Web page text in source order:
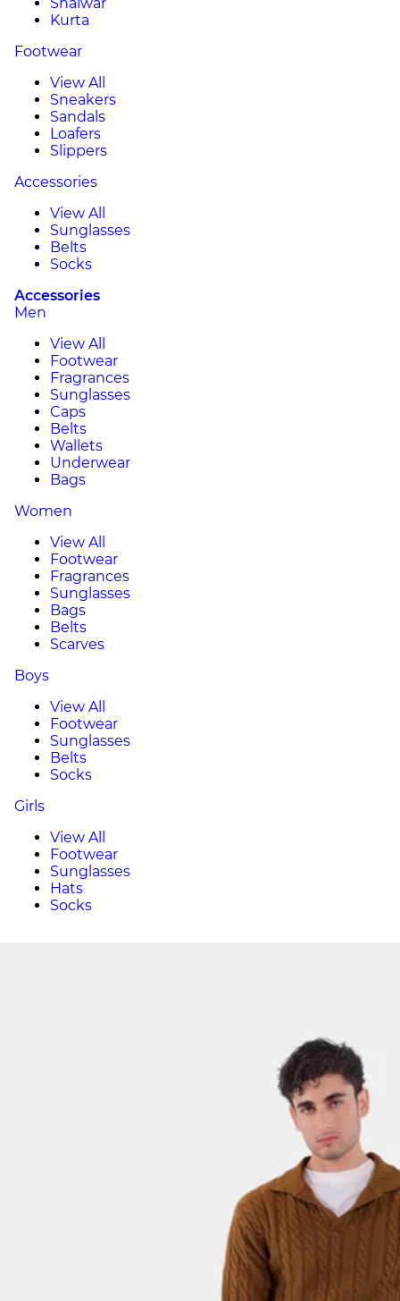
Kurta
Footwear
View All
Sneakers
Sandals
Loafers
Slippers
Accessories
View All
Sunglasses
Belts
Socks
Accessories
Men
View All
Footwear
Fragrances
Sunglasses
Caps
Belts
Wallets
Underwear
Bags
Women
View All
Footwear
Fragrances
Sunglasses
Bags
Belts
Scarves
Boys
View All
Footwear
Sunglasses
Belts
Socks
Girls
View All
Footwear
Sunglasses
Hats
Socks